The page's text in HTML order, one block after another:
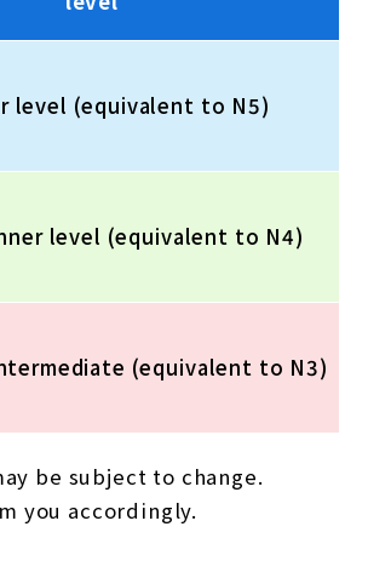
level (equivalent to N5)
level (equivalent to N4)
(equivalent to N3)
be subject to change.
you accordingly.